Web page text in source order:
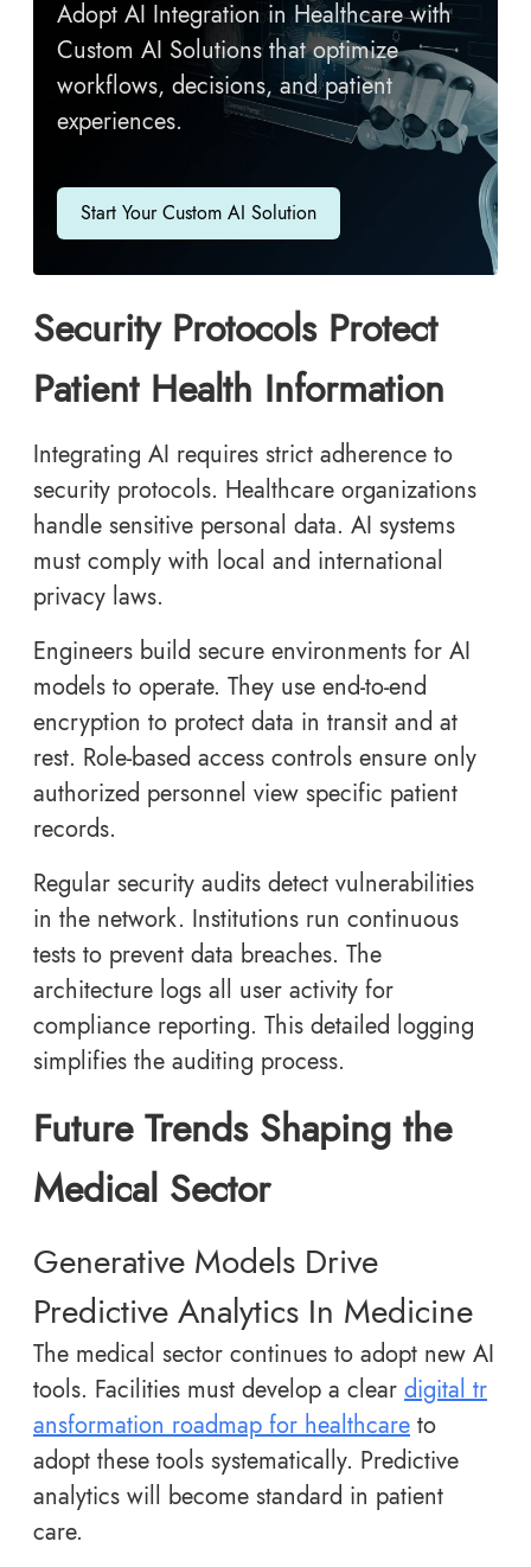
Adopt AI Integration in Healthcare with
Custom AI Solutions that optimize
workflows, decisions, and patient
experiences.
Start Your Custom AI Solution
Security Protocols Protect
Patient Health Information
Integrating AI requires strict adherence to
security protocols. Healthcare organizations
handle sensitive personal data. AI systems
must comply with local and international
privacy laws.
Engineers build secure environments for AI
models to operate. They use end-to-end
encryption to protect data in transit and at
rest. Role-based access controls ensure only
authorized personnel view specific patient
records.
Regular security audits detect vulnerabilities
in the network. Institutions run continuous
tests to prevent data breaches. The
architecture logs all user activity for
compliance reporting. This detailed logging
simplifies the auditing process.
Future Trends Shaping the
Medical Sector
Generative Models Drive
Predictive Analytics In Medicine
The medical sector continues to adopt new AI
tools. Facilities must develop a clear digital tr
ansformation roadmap for healthcare to
adopt these tools systematically. Predictive
analytics will become standard in patient
care.